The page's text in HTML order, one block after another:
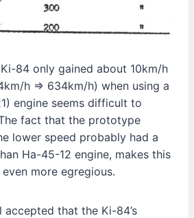
84 only gained about 10km/h
h ⇒ 634km/h) when using a
engine seems difficult to
fact that the prototype
lower speed probably had a
Ha-45-12 engine, makes this
more egregious.
that the Ki-84’s